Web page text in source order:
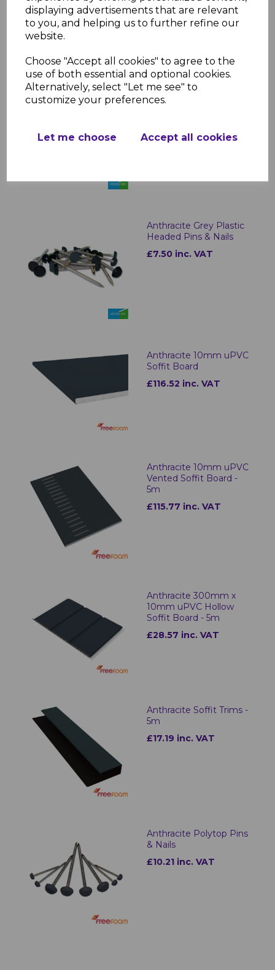
displaying advertisements that are relevant
to you, and helping us to further refine our
website.
Choose "Accept all cookies" to agree to the
use of both essential and optional cookies.
Alternatively, select "Let me see" to
customize your preferences.
Let me choose Accept all cookies
was£37.00
£32.00 inc. VAT
Anthracite Grey Soffit
Trims - 5m
Anthracite Grey Plastic
Headed Pins & Nails
£7.50 inc. VAT
Anthracite 10mm uPVC
Soffit Board
£116.52 inc. VAT
Anthracite 10mm uPVC
Vented Soffit Board -
5m
£115.77 inc. VAT
Anthracite 300mm x
10mm uPVC Hollow
Soffit Board - 5m
£28.57 inc. VAT
Anthracite Soffit Trims -
5m
£17.19 inc. VAT
Anthracite Polytop Pins
& Nails
£10.21 inc. VAT